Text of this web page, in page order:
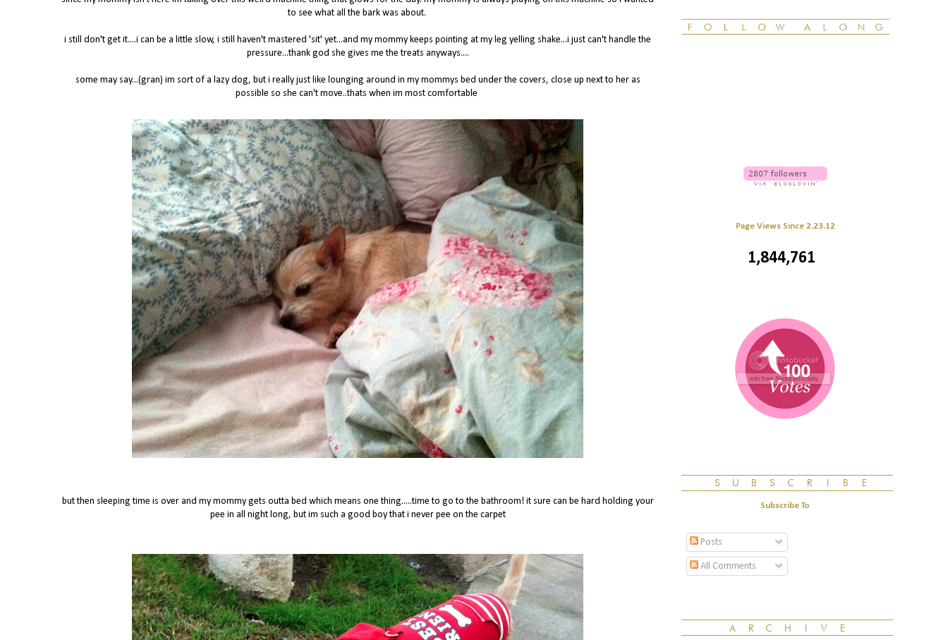
to see what all the bark was about.
i still don't get it....i can be a little slow, i still haven't mastered 'sit' yet...and my mommy keeps pointing at my leg yelling shake...i just can't handle the
pressure...thank god she gives me the treats anyways....
some may say...(gran) im sort of a lazy dog, but i really just like lounging around in my mommys bed under the covers, close up next to her as
possible so she can't move..thats when im most comfortable
but then sleeping time is over and my mommy gets outta bed which means one thing.....time to go to the bathroom! it sure can be hard holding your
pee in all night long, but im such a good boy that i never pee on the carpet
Page Views Since 2.23.12
1,844,761
Subscribe To
Posts
All Comments